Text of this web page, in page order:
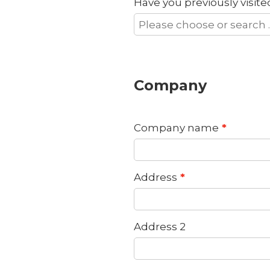
Have you previously
Company
Company name
Address
Address 2